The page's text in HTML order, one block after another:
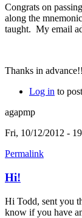
Congrats on
along the
taught. My email
Thanks in
Log in to
agapmp
Fri, 10/12/2012 -
Permalink
Hi!
Hi Todd, sent you
know if you have